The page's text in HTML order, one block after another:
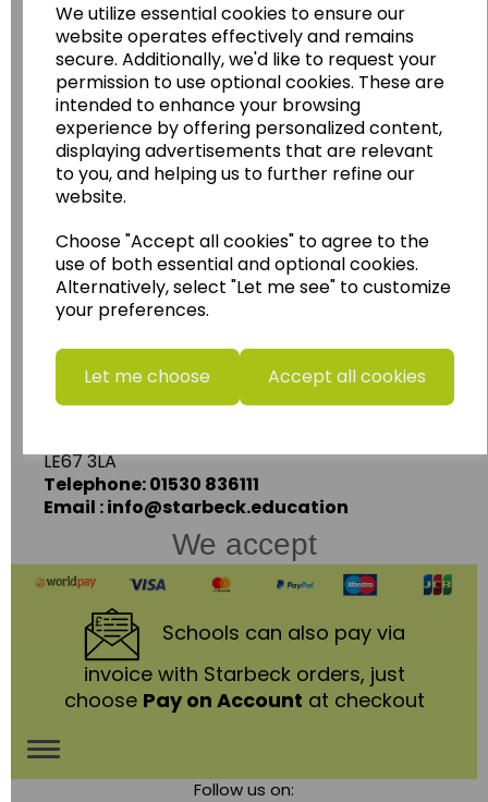
We utilize essential cookies to ensure our
website operates effectively and remains
secure. Additionally, we'd like to request your
permission to use optional cookies. These are
intended to enhance your browsing
experience by offering personalized content,
displaying advertisements that are relevant
to you, and helping us to further refine our
website.
Choose "Accept all cookies" to agree to the
use of both essential and optional cookies.
Alternatively, select "Let me see" to customize
your preferences.
Let me choose Accept all cookies
WildgooseEducation
Wildgoose Education Ltd.
......leading supplier of KS1 and KS2
Geography, History and Humanities
resources.
Photopacks, Deskmats, Flashcards and much
more.
www.wildgoose.education
Starbeck Educational Resources Ltd
Units 1 & 2 Enterprise House,
Ashby Road,
LE67 3LA
Telephone: 01530 836111
Email : info@starbeck.education
We accept
Schools can also pay via
invoice with Starbeck orders, just
choose Pay on Account at checkout
Toggle
Follow us on: